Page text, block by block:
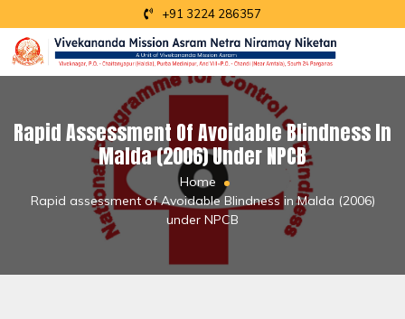
+91 3224 286357
Rapid Assessment Of Avoidable Blindness In
Malda (2006) Under NPCB
Home
Rapid assessment of Avoidable Blindness in Malda (2006)
under NPCB